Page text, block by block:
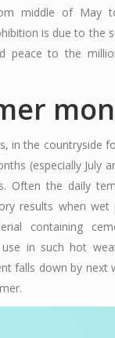
middle of May
is due to the
peace to the
in the countryside
(especially July
Often the daily
results when wet
containing
in such hot
falls down by next